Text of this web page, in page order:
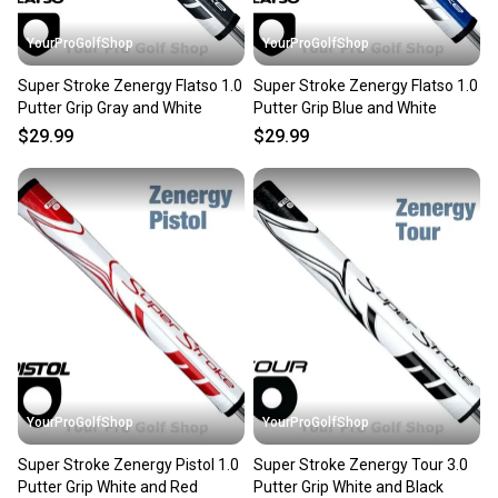
YourProGolfShop
Super Stroke Zenergy Flatso 1.0
Putter Grip Gray and White
$29.99
YourProGolfShop
Super Stroke Zenergy Flatso 1.0
Putter Grip Blue and White
$29.99
YourProGolfShop
Super Stroke Zenergy Pistol 1.0
Putter Grip White and Red
YourProGolfShop
Super Stroke Zenergy Tour 3.0
Putter Grip White and Black